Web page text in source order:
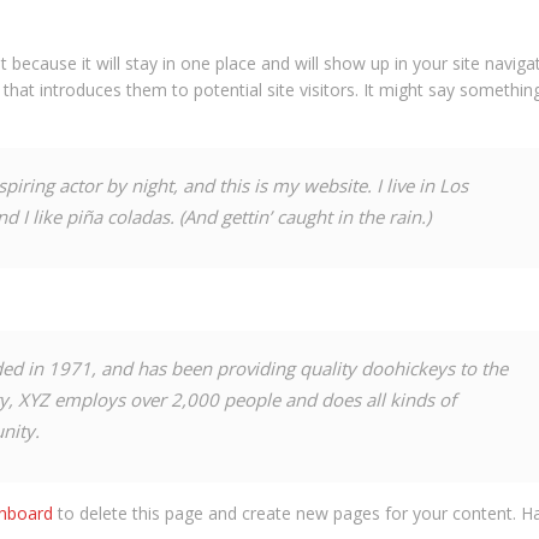
it will stay in one place and will show up in your site
introduces them to potential site visitors. It might say
actor by night, and this is my website. I live in Los
I like piña coladas. (And gettin’ caught in the rain.)
in 1971, and has been providing quality doohickeys to the
XYZ employs over 2,000 people and does all kinds of
to delete this page and create new pages for your content.